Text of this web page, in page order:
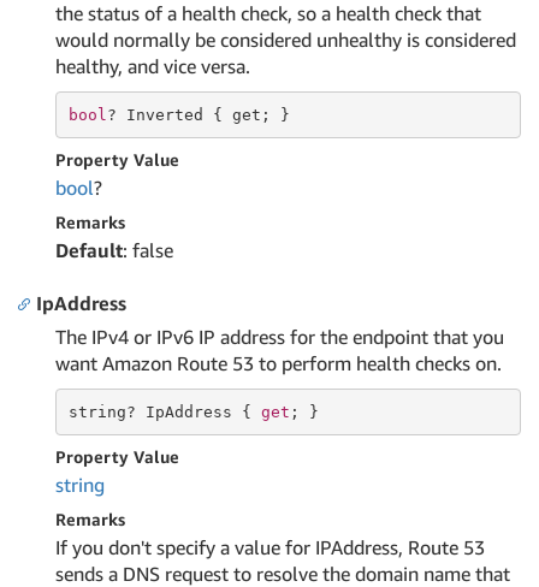
the status of a health check, so a health check that
would normally be considered unhealthy is considered
healthy, and vice versa.
bool ? Inverted { get ; }
Property Value
bool?
Remarks
Default: false
IpAddress
The IPv4 or IPv6 IP address for the endpoint that you
want Amazon Route 53 to perform health checks on.
string? IpAddress { get ; }
Property Value
string
Remarks
If you don't specify a value for IPAddress, Route 53
sends a DNS request to resolve the domain name that